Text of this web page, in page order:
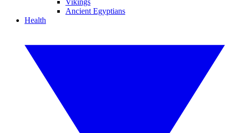
Vikings
Ancient Egyptians
Health